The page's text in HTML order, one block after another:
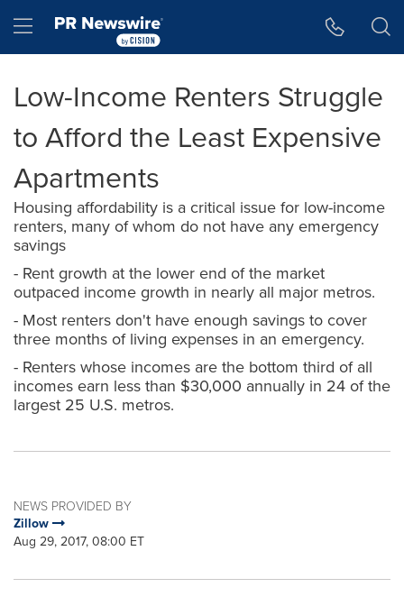
Hamburger menu
Low-Income Renters Struggle
to Afford the Least Expensive
Apartments
Housing affordability is a critical issue for low-income
renters, many of whom do not have any emergency
savings
- Rent growth at the lower end of the market
outpaced income growth in nearly all major metros.
- Most renters don't have enough savings to cover
three months of living expenses in an emergency.
- Renters whose incomes are the bottom third of all
incomes earn less than $30,000 annually in 24 of the
largest 25 U.S. metros.
NEWS PROVIDED BY
Zillow
Aug 29, 2017, 08:00 ET